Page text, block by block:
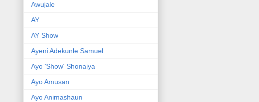
Awujale
AY
AY Show
Ayeni Adekunle Samuel
Ayo 'Show' Shonaiya
Ayo Amusan
Ayo Animashaun